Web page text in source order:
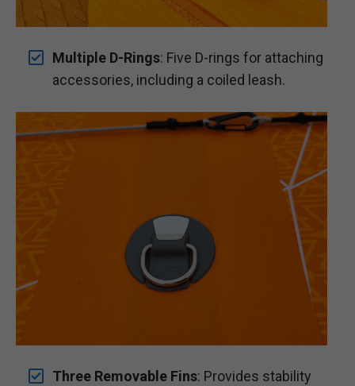
Multiple D-Rings: Five D-rings for attaching
accessories, including a coiled leash.
Three Removable Fins: Provides stability